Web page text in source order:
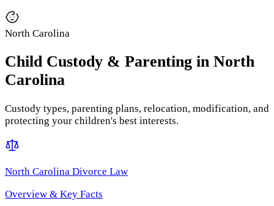
North Carolina
Child Custody & Parenting in North
Carolina
Custody types, parenting plans, relocation, modification, and
protecting your children's best interests.
North Carolina Divorce Law
Overview & Key Facts